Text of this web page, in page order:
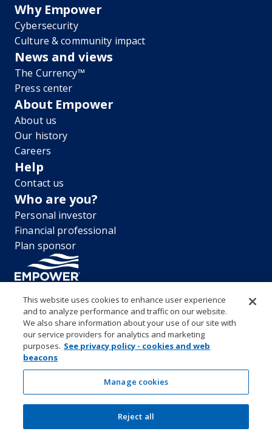
Why Empower
Cybersecurity
Culture & community impact
News and views
The Currency™
Press center
About Empower
About us
Our history
Careers
Help
Contact us
Who are you?
Personal investor
Financial professional
Plan sponsor
“EMPOWER” and all associated logos, and product names are
trademarks of Empower Annuity Insurance Company of America. This
material is for informational purposes only and is not intended to
provide investment, legal or tax recommendations or advice. ©2026
Empower Annuity Insurance Company of America. All rights reserved.
AccessibilitySystem requirements
Terms and conditionsBusiness continuity plan
Market timing and excessive trading policies
Investor education and protection
Form CRS & Reg BI Disclosure
This website uses cookies to enhance user experience
and to analyze performance and traffic on our website.
We also share information about your use of our site with
our service providers for analytics and marketing
purposes. See privacy policy - cookies and web
beacons
Manage cookies
Reject all